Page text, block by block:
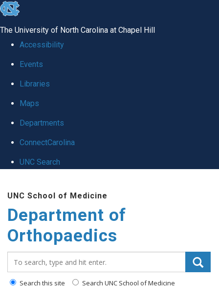
skip
global
The University of North Carolina at Chapel Hill
Accessibility
Events
Libraries
Maps
Departments
ConnectCarolina
UNC Search
main
content
UNC School of Medicine
Department of
Orthopaedics
Search this site Search UNC School of Medicine